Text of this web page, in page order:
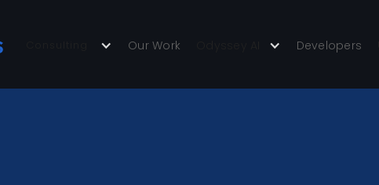
Our Work Developers